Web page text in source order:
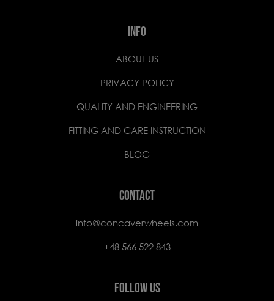
INFO
ABOUT US
PRIVACY POLICY
QUALITY AND ENGINEERING
FITTING AND CARE INSTRUCTION
BLOG
CONTACT
info@concaverwheels.com
+48 566 522 843
FOLLOW US